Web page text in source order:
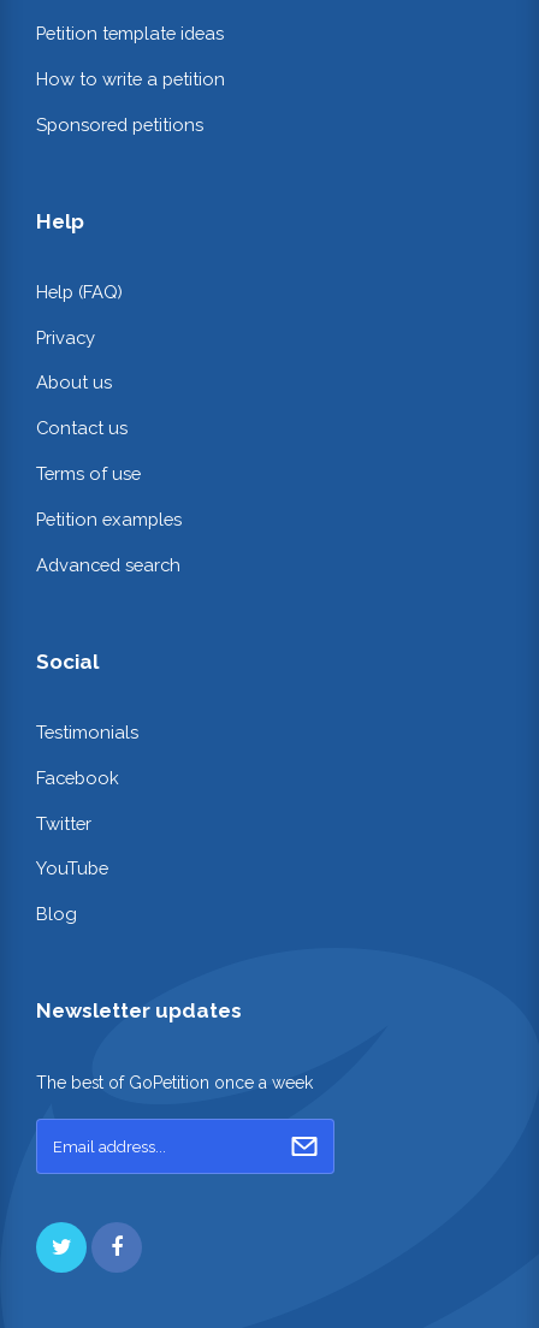
Petition template ideas
How to write a petition
Sponsored petitions
Help
Help (FAQ)
Privacy
About us
Contact us
Terms of use
Petition examples
Advanced search
Social
Testimonials
Facebook
Twitter
YouTube
Blog
Newsletter updates
The best of GoPetition once a week